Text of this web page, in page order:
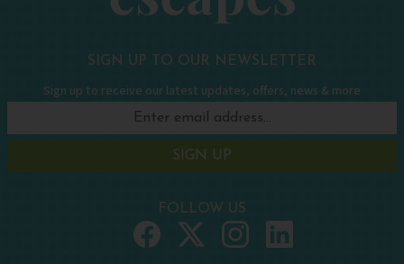
SIGN UP TO OUR NEWSLETTER
Sign up to receive our latest updates, offers, news & more
SIGN UP
FOLLOW US